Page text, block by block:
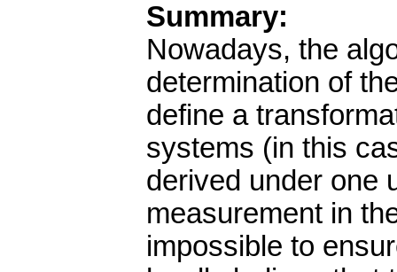
Summary:
Nowadays, the
determination of
define a
systems (in this
derived under one
measurement in
impossible to